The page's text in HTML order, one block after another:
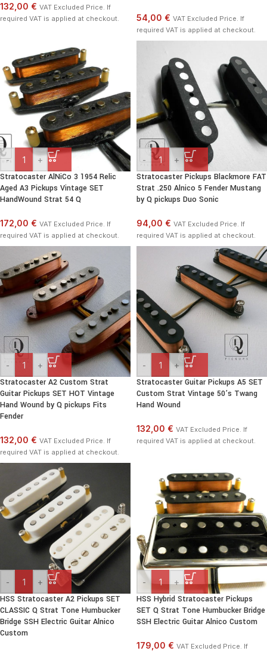
132,00 € VAT Excluded Price. If
required VAT is applied at checkout.
54,00 € VAT Excluded Price. If
required VAT is applied at checkout.
- +
Stratocaster AlNiCo 3 1954 Relic
Aged A3 Pickups Vintage SET
HandWound Strat 54 Q
172,00 € VAT Excluded Price. If
required VAT is applied at checkout.
- +
Stratocaster Pickups Blackmore FAT
Strat .250 Alnico 5 Fender Mustang
by Q pickups Duo Sonic
94,00 € VAT Excluded Price. If
required VAT is applied at checkout.
- +
Stratocaster A2 Custom Strat
Guitar Pickups SET HOT Vintage
Hand Wound by Q pickups Fits
Fender
132,00 € VAT Excluded Price. If
required VAT is applied at checkout.
- +
Stratocaster Guitar Pickups A5 SET
Custom Strat Vintage 50’s Twang
Hand Wound
132,00 € VAT Excluded Price. If
required VAT is applied at checkout.
- +
HSS Stratocaster A2 Pickups SET
CLASSIC Q Strat Tone Humbucker
Bridge SSH Electric Guitar Alnico
Custom
- +
HSS Hybrid Stratocaster Pickups
SET Q Strat Tone Humbucker Bridge
SSH Electric Guitar Alnico Custom
179,00 € VAT Excluded Price. If